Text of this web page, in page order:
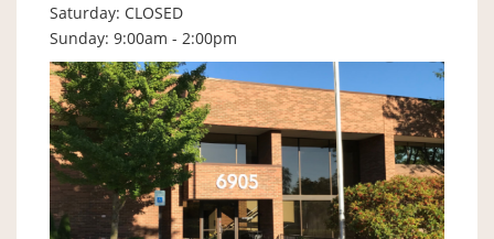
Saturday: CLOSED
Sunday: 9:00am - 2:00pm